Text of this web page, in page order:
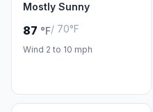
Mostly Sunny
87 °F/ 70°F
Wind 2 to 10 mph